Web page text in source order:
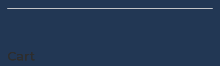
Cart